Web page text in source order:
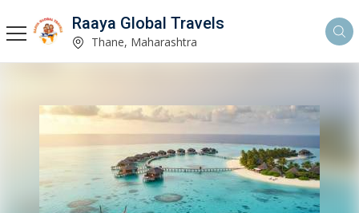
Raaya Global Travels
Thane, Maharashtra